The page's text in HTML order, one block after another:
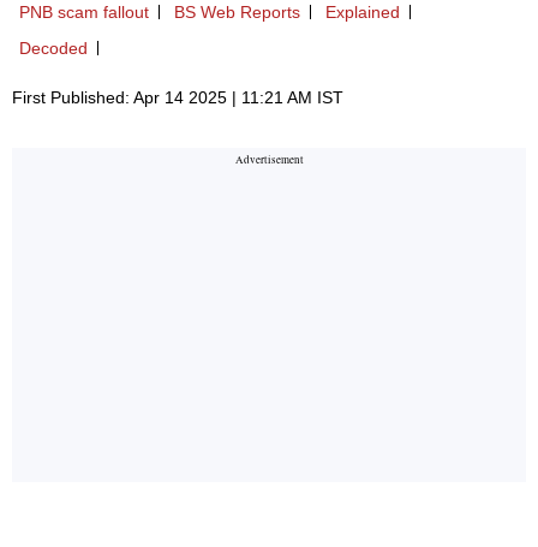
PNB scam fallout
BS Web Reports
Explained
Decoded
First Published: Apr 14 2025 | 11:21 AM IST